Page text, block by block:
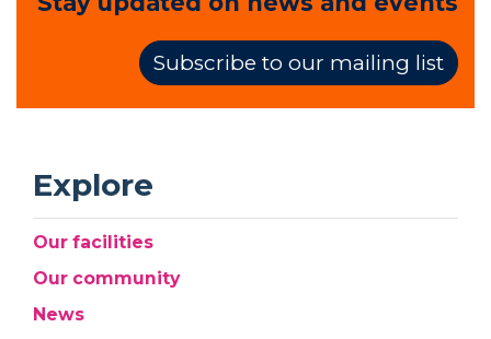
Subscribe to our mailing list
Explore
Our facilities
Our community
News